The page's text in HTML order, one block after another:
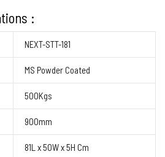
:
NEXT-STT-181
MS Powder Coated
500Kgs
900mm
81L x 50W x 5H Cm